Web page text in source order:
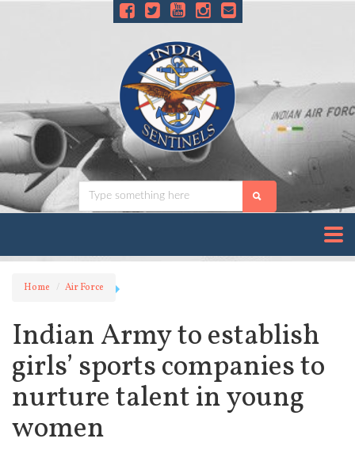
Home Air Force
Indian Army to establish
girls’ sports companies to
nurture talent in young
women